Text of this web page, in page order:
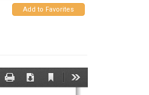
Add to Favorites